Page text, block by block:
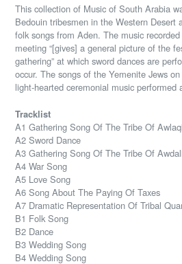
This collection of Music of South Arabia
Bedouin tribesmen in the Western Desert
folk songs from Aden. The music
meeting “[gives] a general picture of the
gathering” at which sword dances are
occur. The songs of the Yemenite Jews
light-hearted ceremonial music
Tracklist
A1 Gathering Song Of The Tribe Of Awlaqi
A2 Sword Dance
A3 Gathering Song Of The Tribe Of Awdali
A4 War Song
A5 Love Song
A6 Song About The Paying Of Taxes
A7 Dramatic Representation Of Tribal
B1 Folk Song
B2 Dance
B3 Wedding Song
B4 Wedding Song